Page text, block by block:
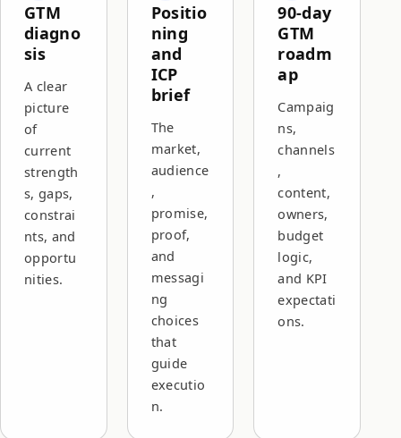
GTM
diagno
sis
A clear
picture
of
current
strength
s, gaps,
constrai
nts, and
opportu
nities.
Positio
ning
and
ICP
brief
The
market,
audience
,
promise,
proof,
and
messagi
ng
choices
that
guide
executio
n.
90-day
GTM
roadm
ap
Campaig
ns,
channels
,
content,
owners,
budget
logic,
and KPI
expectati
ons.